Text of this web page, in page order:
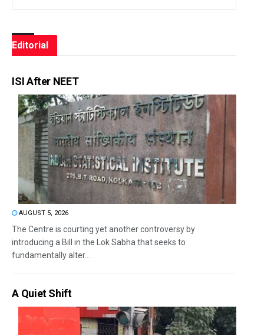
Editorial
ISI After NEET
AUGUST 5, 2026
The Centre is courting yet another controversy by
introducing a Bill in the Lok Sabha that seeks to
fundamentally alter...
A Quiet Shift